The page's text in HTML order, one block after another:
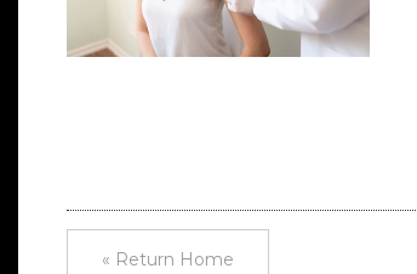
« Return Home